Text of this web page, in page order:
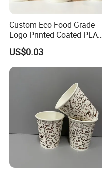
Custom Eco Food Grade
Logo Printed Coated PLA
Single Wall
8oz/10oz/12oz/16oz/22oz
Cold Drinking Disposable
Coffee Cup
US$0.03